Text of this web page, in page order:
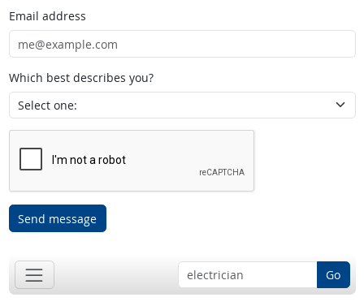
Email address
Which best describes you?
Send message
Go